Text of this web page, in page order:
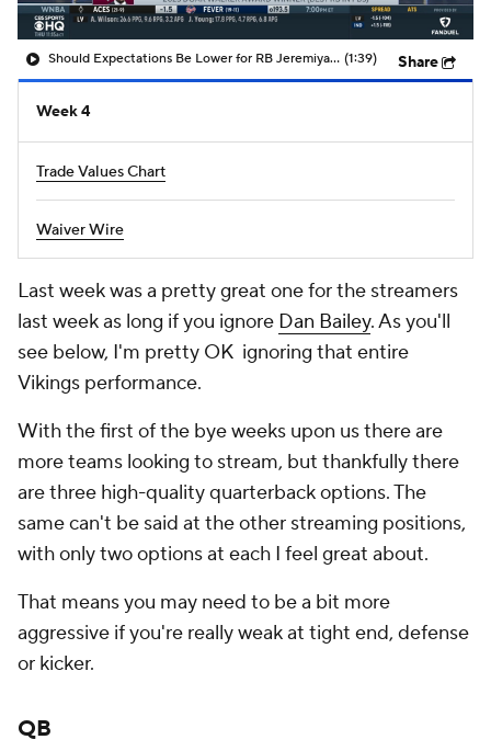
Should Expectations Be Lower for RB Jeremiyah Love? (1:39) Share
Week 4
Trade Values Chart
Waiver Wire
Last week was a pretty great one for the streamers
last week as long if you ignore Dan Bailey. As you'll
see below, I'm pretty OK ignoring that entire
Vikings performance.
With the first of the bye weeks upon us there are
more teams looking to stream, but thankfully there
are three high-quality quarterback options. The
same can't be said at the other streaming positions,
with only two options at each I feel great about.
That means you may need to be a bit more
aggressive if you're really weak at tight end, defense
or kicker.
QB